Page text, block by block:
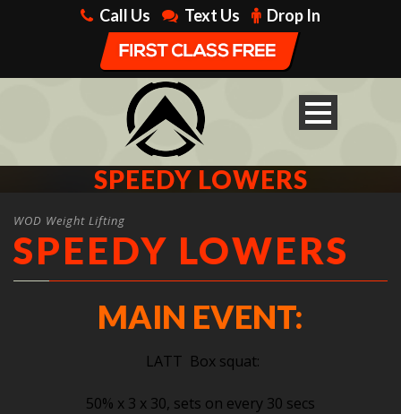
Call Us Text Us Drop In
SPEEDY LOWERS
WOD Weight Lifting
SPEEDY LOWERS
MAIN EVENT:
LATT Box squat:
50% x 3 x 30, sets on every 30 secs